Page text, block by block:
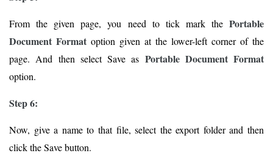
From the given page, you need to tick mark the Portable
Document Format option given at the lower-left corner of the
page. And then select Save as Portable Document Format
option.
Step 6:
Now, give a name to that file, select the export folder and then
click the Save button.